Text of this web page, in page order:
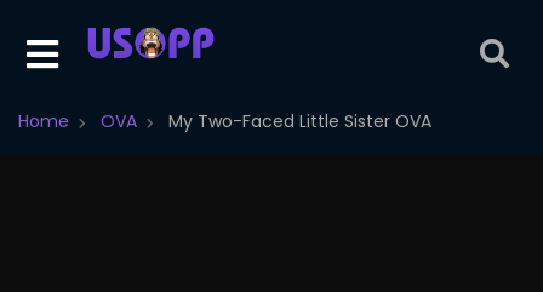
Home OVA My Two-Faced Little Sister OVA